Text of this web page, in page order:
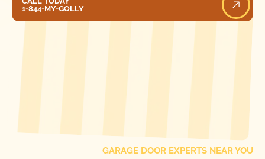
1-844-MY-GOLLY
GARAGE DOOR EXPERTS NEAR YOU